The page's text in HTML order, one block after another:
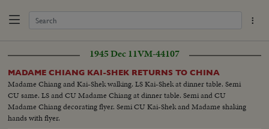
1945 Dec 11VM-44107
MADAME CHIANG KAI-SHEK RETURNS TO CHINA
Madame Chiang and Kai-Shek walking. LS Kai-Shek at dinner table. Semi
CU same. LS and CU Madame Chiang at dinner table. Semi and CU
Madame Chiang decorating flyer. Semi CU Kai-Shek and Madame shaking
hands with flyer.